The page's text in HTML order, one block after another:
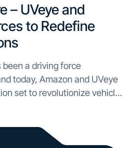
– UVeye and
to Redefine
a driving force
today, Amazon and UVeye
set to revolutionize vehicle